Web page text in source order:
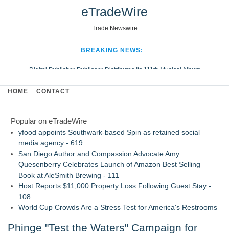
eTradeWire
Trade Newswire
BREAKING NEWS:
Digital Publisher Publiseer Distributes Its 111th Musical Album
Hospital Sisters Health System Adds Seamless Integration Between
Looking Beyond the Office and Inside the Arena
HOME CONTACT
Popular on eTradeWire
yfood appoints Southwark-based Spin as retained social
media agency - 619
San Diego Author and Compassion Advocate Amy
Quesenberry Celebrates Launch of Amazon Best Selling
Book at AleSmith Brewing - 111
Host Reports $11,000 Property Loss Following Guest Stay -
108
World Cup Crowds Are a Stress Test for America's Restrooms
Director Sean McNamara Reunites with Award-Winning
Phinge "Test the Waters" Campaign for